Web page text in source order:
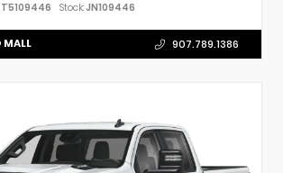
Stock: JN109446
MALL 907.789.1386